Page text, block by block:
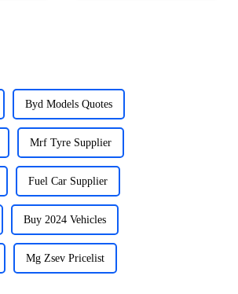
Byd Models Quotes
Mrf Tyre Supplier
Fuel Car Supplier
Buy 2024 Vehicles
Mg Zsev Pricelist